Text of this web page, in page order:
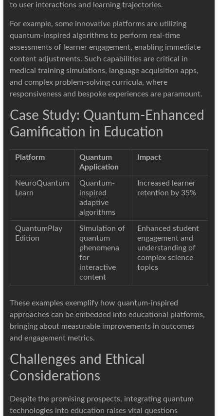
to user interactions and learning trajectories.
For example, some innovative platforms are utilizing
quantum-inspired algorithms to perform real-time
assessments of learner engagement, enabling immediate
content adjustments. Such capabilities are critical in
medical training simulations, language acquisition apps,
and complex problem-solving curricula, where
responsiveness and bespoke experiences are paramount.
Case Study: Quantum-Enhanced
Gamification in Education
Platform
Quantum
Application
Impact
NeuroQuantum
Learn
Quantum-
inspired
adaptive
algorithms
Increased learner
retention by 35%
QuantumPlay
Edition
Simulation of
quantum
phenomena
for
interactive
content
Enhanced student
engagement and
understanding of
complex science
topics
These examples exemplify how quantum-inspired
approaches can be embedded into educational platforms,
bringing about measurable improvements in outcomes
and engagement metrics.
Challenges and Ethical
Considerations
Despite the promising prospects, integrating quantum
technologies into education raises vital questions